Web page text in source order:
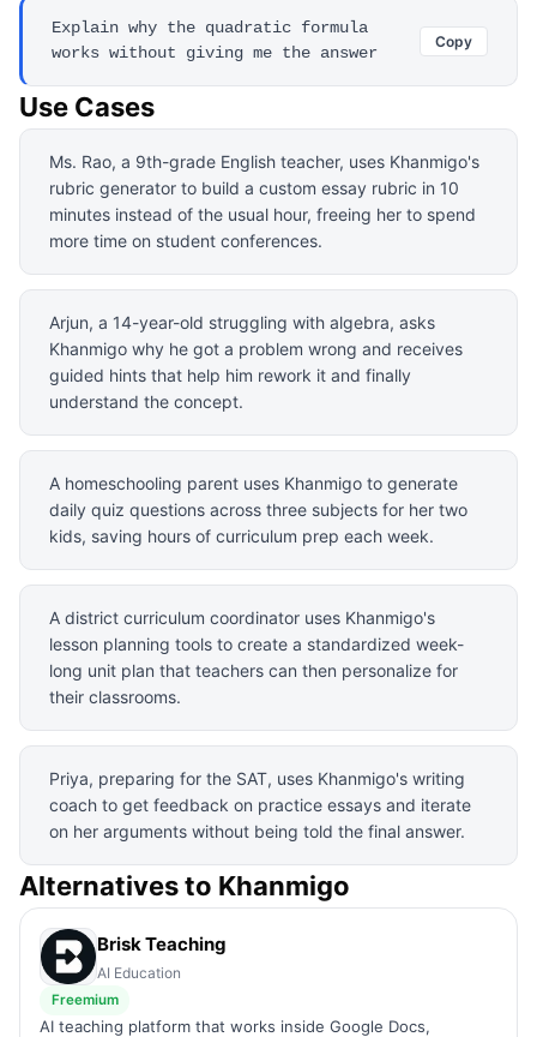
Explain why the quadratic formula
works without giving me the answer
Copy
Use Cases
Ms. Rao, a 9th-grade English teacher, uses Khanmigo's
rubric generator to build a custom essay rubric in 10
minutes instead of the usual hour, freeing her to spend
more time on student conferences.
Arjun, a 14-year-old struggling with algebra, asks
Khanmigo why he got a problem wrong and receives
guided hints that help him rework it and finally
understand the concept.
A homeschooling parent uses Khanmigo to generate
daily quiz questions across three subjects for her two
kids, saving hours of curriculum prep each week.
A district curriculum coordinator uses Khanmigo's
lesson planning tools to create a standardized week-
long unit plan that teachers can then personalize for
their classrooms.
Priya, preparing for the SAT, uses Khanmigo's writing
coach to get feedback on practice essays and iterate
on her arguments without being told the final answer.
Alternatives to Khanmigo
Brisk Teaching
AI Education
Freemium
AI teaching platform that works inside Google Docs,